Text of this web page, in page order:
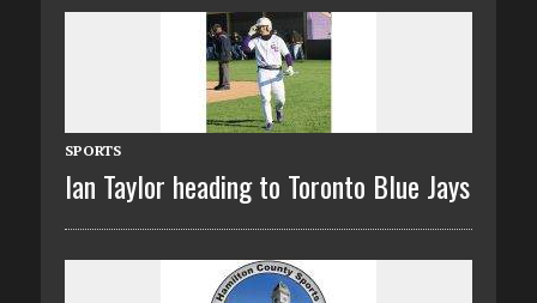
SPORTS
Ian Taylor heading to Toronto Blue Jays